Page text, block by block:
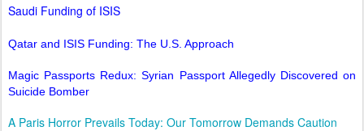
Saudi Funding of ISIS
Qatar and ISIS Funding: The U.S. Approach
Magic Passports Redux: Syrian Passport Allegedly Discovered on
Suicide Bomber
A Paris Horror Prevails Today: Our Tomorrow Demands Caution